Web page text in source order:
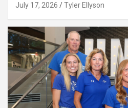
July 17, 2026 Tyler Ellyson